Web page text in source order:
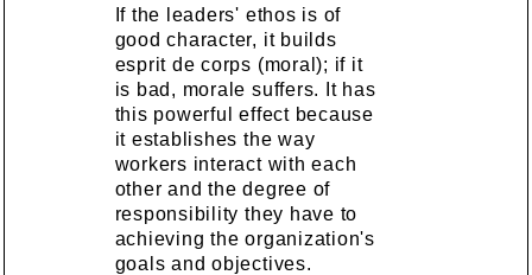
If the leaders' ethos is of
good character, it builds
esprit de corps (moral); if it
is bad, morale suffers. It has
this powerful effect because
it establishes the way
workers interact with each
other and the degree of
responsibility they have to
achieving the organization's
goals and objectives.